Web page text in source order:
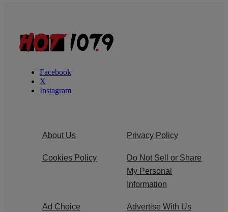
Facebook
X
Instagram
About Us Privacy Policy
Cookies Policy
Do Not Sell or Share
My Personal
Information
Ad Choice Advertise With Us